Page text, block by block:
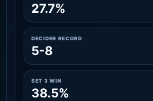
27.7%
DECIDER RECORD
5-8
SET 3 WIN
38.5%